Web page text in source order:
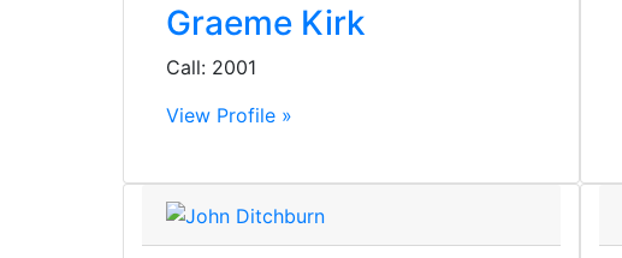
Graeme Kirk
Call: 2001
View Profile »